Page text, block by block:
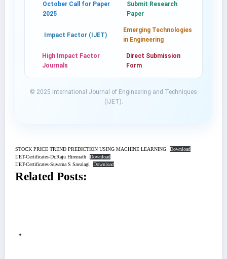
October Call for Paper
2025
Submit Research
Paper
Impact Factor (IJET)
Emerging Technologies
in Engineering
High Impact Factor
Journals
Direct Submission
Form
© 2025 International Journal of Engineering and Techniques
(IJET).
STOCK PRICE TREND PREDICTION USING MACHINE LEARNING
Download
IJET-Certificates-Dr.Raju Hiremath
Download
IJET-Certificates-Suvarna S Savalagi
Download
Related Posts: